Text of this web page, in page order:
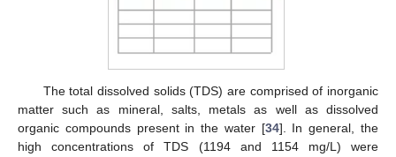
The total dissolved solids (TDS) are comprised of inorganic
matter such as mineral, salts, metals as well as dissolved
organic compounds present in the water [34]. In general, the
high concentrations of TDS (1194 and 1154 mg/L) were